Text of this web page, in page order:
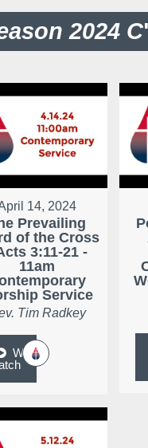
2024 C
14, 2024
Prevailing
of the Cross
3:11-21 -
11am
Service
Tim Radkey
W